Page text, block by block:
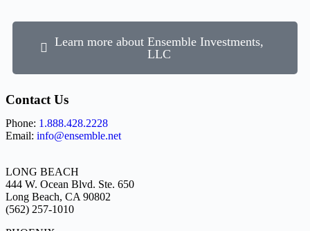
Learn more about Ensemble Investments,
LLC
Contact Us
Phone: 1.888.428.2228
Email: info@ensemble.net
LONG BEACH
444 W. Ocean Blvd. Ste. 650
Long Beach, CA 90802
(562) 257-1010